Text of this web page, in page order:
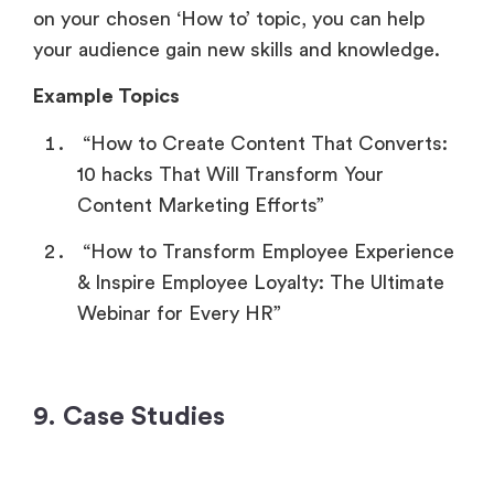
on your chosen ‘How to’ topic, you can help
your audience gain new skills and knowledge.
Example Topics
“How to Create Content That Converts:
10 hacks That Will Transform Your
Content Marketing Efforts”
“How to Transform Employee Experience
& Inspire Employee Loyalty: The Ultimate
Webinar for Every HR”
9. Case Studies